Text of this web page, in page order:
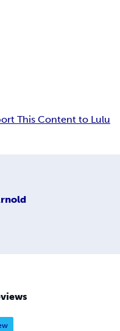
This Content to Lulu